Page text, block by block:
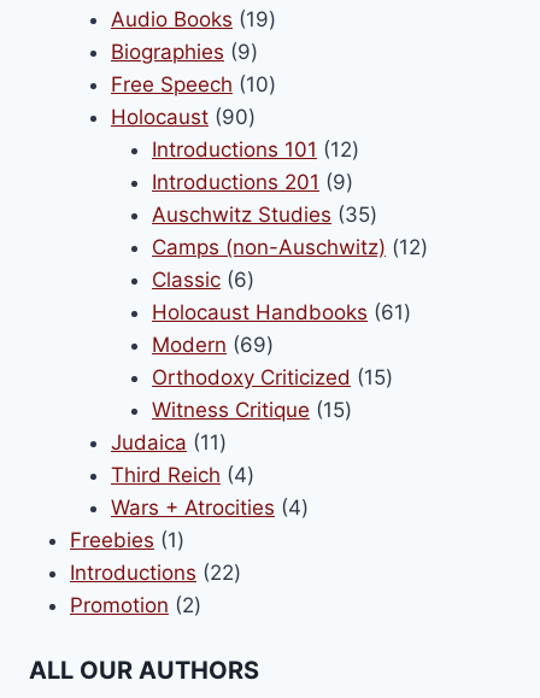
products
Audio Books 1919
Biographies 99
products
Free Speech 1010
Holocaust 9090
products
Introductions 101 1212
products
Introductions 201 99
products
Auschwitz Studies 3535
products
Camps (non-Auschwitz) 1212
Classic 66
products
Holocaust Handbooks 6161
Modern 6969
products
Orthodoxy Criticized 1515
Witness Critique 1515
Judaica 1111
products
Third Reich 44
products
Wars + Atrocities 44
Freebies 11
product
Introductions 2222
Promotion 22
ALL OUR AUTHORS